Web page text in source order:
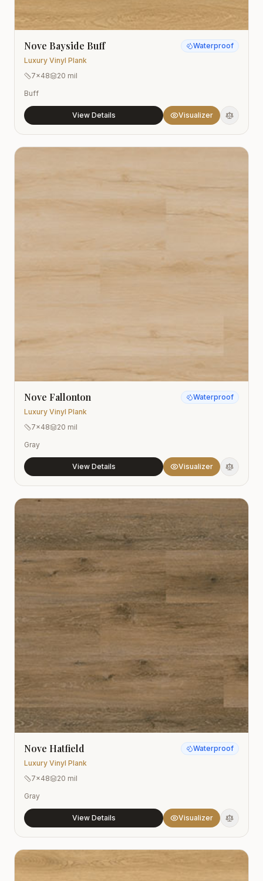
Nove Bayside Buff
Luxury Vinyl Plank
Waterproof
7x48
20 mil
Buff
View Details Visualizer
Nove Fallonton
Luxury Vinyl Plank
Waterproof
7x48
20 mil
Gray
View Details Visualizer
Nove Hatfield
Luxury Vinyl Plank
Waterproof
7x48
20 mil
Gray
View Details Visualizer